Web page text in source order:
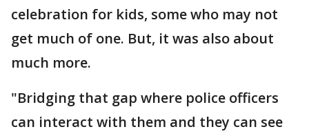
celebration for kids, some who may not
get much of one. But, it was also about
much more.
"Bridging that gap where police officers
can interact with them and they can see